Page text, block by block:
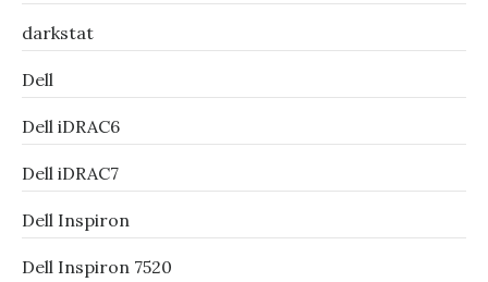
darkstat
Dell
Dell iDRAC6
Dell iDRAC7
Dell Inspiron
Dell Inspiron 7520